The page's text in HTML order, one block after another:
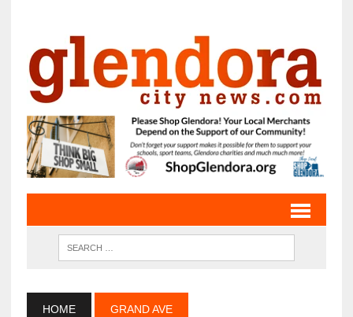
HOME GRAND AVE